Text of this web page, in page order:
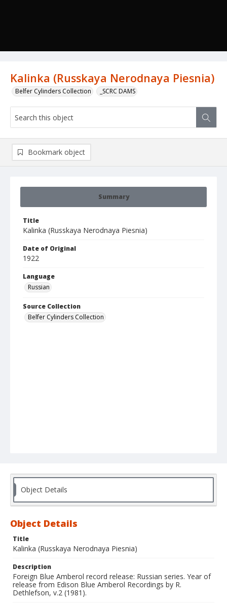
Kalinka (Russkaya Nerodnaya Piesnia)
Belfer Cylinders Collection _SCRC DAMS
Summary
Title
Kalinka (Russkaya Nerodnaya Piesnia)
Date of Original
1922
Language
Russian
Source Collection
Belfer Cylinders Collection
Bookmark object
Object Details
Object Details
Title
Kalinka (Russkaya Nerodnaya Piesnia)
Description
Foreign Blue Amberol record release: Russian series. Year of
release from Edison Blue Amberol Recordings by R.
Dethlefson, v.2 (1981).